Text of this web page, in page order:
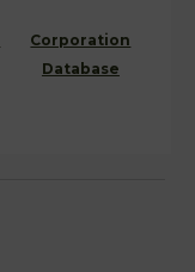
Corporation
Database